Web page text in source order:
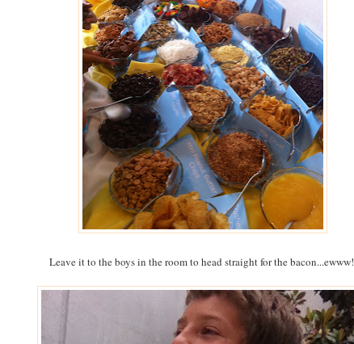
Leave it to the boys in the room to head straight for the bacon...ewww!